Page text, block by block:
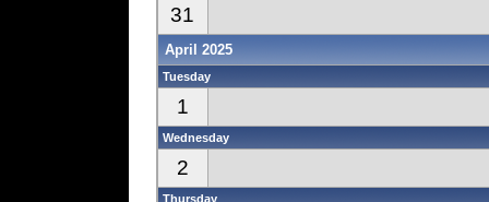
31
April 2025
Tuesday
1
Wednesday
2
Thursday